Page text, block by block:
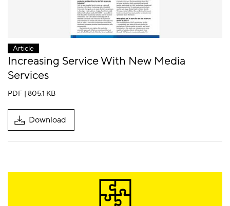
Article
Increasing Service With New Media
Services
PDF | 805.1 KB
Download